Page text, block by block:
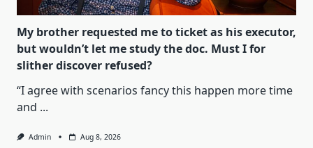
My brother requested me to ticket as his executor,
but wouldn’t let me study the doc. Must I for
slither discover refused?
“I agree with scenarios fancy this happen more time
and ...
Admin Aug 8, 2026